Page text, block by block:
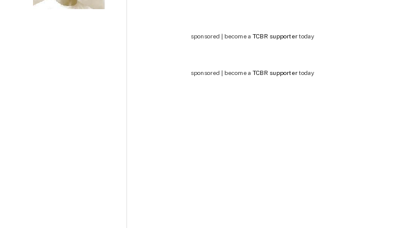
sponsored | become a TCBR supportertoday
sponsored | become a TCBR supportertoday